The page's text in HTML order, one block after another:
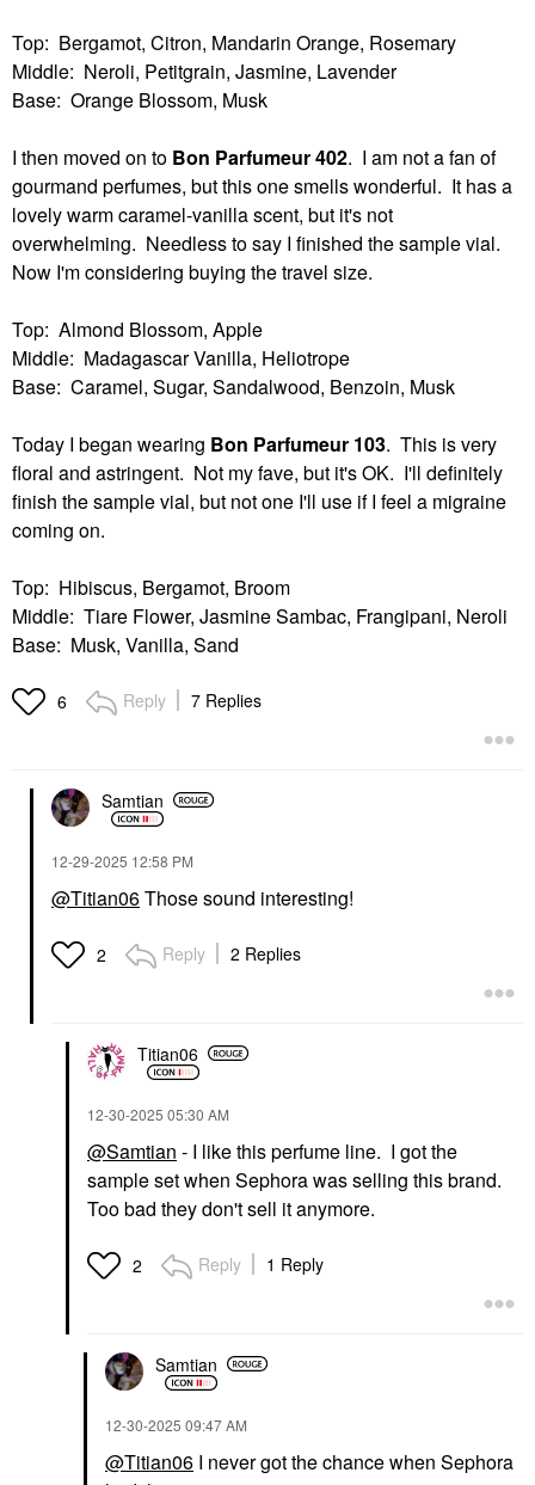
Top: Bergamot, Citron, Mandarin Orange, Rosemary
Middle: Neroli, Petitgrain, Jasmine, Lavender
Base: Orange Blossom, Musk
I then moved on to Bon Parfumeur 402. I am not a fan of
gourmand perfumes, but this one smells wonderful. It has a
lovely warm caramel-vanilla scent, but it's not
overwhelming. Needless to say I finished the sample vial.
Now I'm considering buying the travel size.
Top: Almond Blossom, Apple
Middle: Madagascar Vanilla, Heliotrope
Base: Caramel, Sugar, Sandalwood, Benzoin, Musk
Today I began wearing Bon Parfumeur 103. This is very
floral and astringent. Not my fave, but it's OK. I'll definitely
finish the sample vial, but not one I'll use if I feel a migraine
coming on.
Top: Hibiscus, Bergamot, Broom
Middle: Tiare Flower, Jasmine Sambac, Frangipani, Neroli
Base: Musk, Vanilla, Sand
6 Reply 7 Replies
Samtian
‎12-29-2025 12:58 PM
@Titian06Those sound interesting!
2 Reply 2 Replies
Titian06
‎12-30-2025 05:30 AM
@Samtian - I like this perfume line. I got the
sample set when Sephora was selling this brand.
Too bad they don't sell it anymore.
2 Reply 1 Reply
Samtian
‎12-30-2025 09:47 AM
@Titian06 I never got the chance when Sephora